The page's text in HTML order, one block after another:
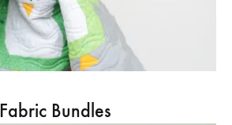
Fabric Bundles